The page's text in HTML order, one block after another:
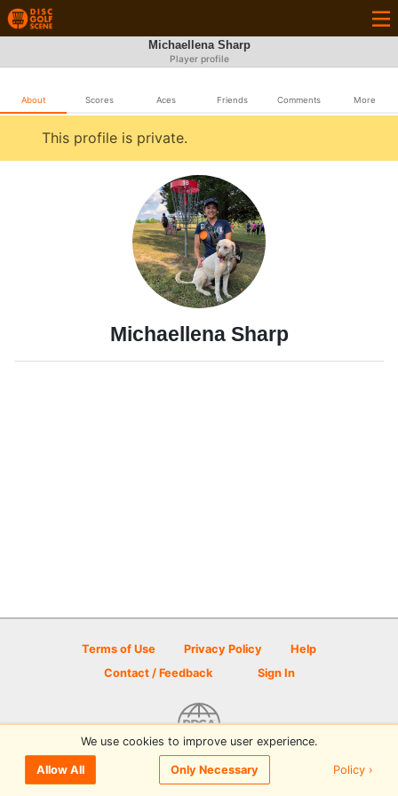
Michaellena Sharp
Player profile
About Scores Aces Friends Comments More
This profile is private.
Michaellena Sharp
Terms of Use Privacy Policy
Help
Contact / Feedback
Sign In
© 2026 Disc Golf Scene powered by PDGA
We use cookies to improve user experience.
Allow All Only Necessary Policy ›